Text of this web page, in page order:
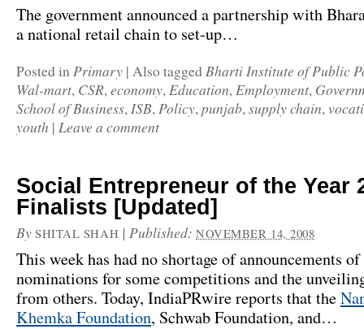
The government announced a partnership with
a national retail chain to set-up…
Posted inPrimary | Also tagged Bharti Institute of Public
Wal-mart, CSR,economy,Education,Employment,
School of Business,ISB,Policy,punjab,supply chain,
youth | Leave a comment
Social Entrepreneur of the Year
Finalists [Updated]
By SHITAL SHAH | Published: NOVEMBER 14, 2008
This week has had no shortage of announcements
nominations for some competitions and the
from others. Today, IndiaPRwirereports that the
Khemka Foundation, Schwab Foundation, and…